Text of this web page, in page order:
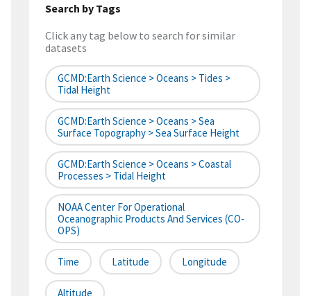
Search by Tags
Click any tag below to search for similar
datasets
GCMD:Earth Science > Oceans > Tides >
Tidal Height
GCMD:Earth Science > Oceans > Sea
Surface Topography > Sea Surface Height
GCMD:Earth Science > Oceans > Coastal
Processes > Tidal Height
NOAA Center For Operational
Oceanographic Products And Services (CO-
OPS)
Time Latitude Longitude
Altitude